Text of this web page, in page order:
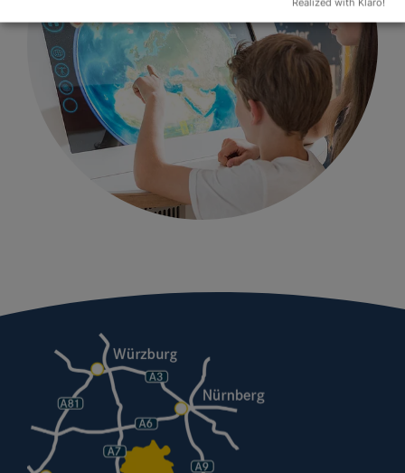
Realized with Klaro!